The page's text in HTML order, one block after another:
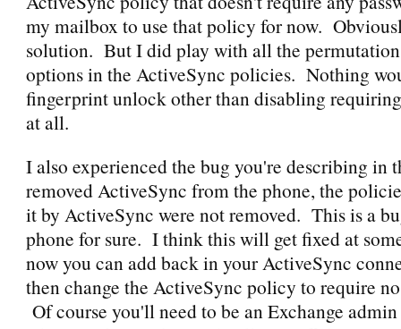
my mailbox to use that policy for now.
solution. But I did play with all the
options in the ActiveSync policies. Nothing
fingerprint unlock other than disabling
at all.
I also experienced the bug you're describing in
removed ActiveSync from the phone, the
it by ActiveSync were not removed. This is a
phone for sure. I think this will get fixed at
now you can add back in your ActiveSync
then change the ActiveSync policy to require
Of course you'll need to be an Exchange